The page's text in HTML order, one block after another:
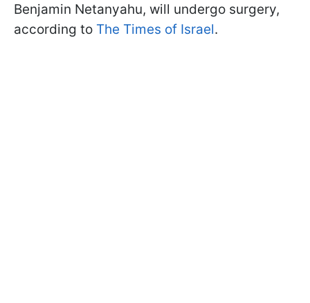
Benjamin Netanyahu, will undergo surgery,
according to The Times of Israel.